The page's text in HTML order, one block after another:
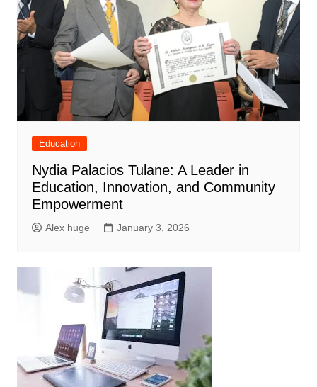
Education
Nydia Palacios Tulane: A Leader in
Education, Innovation, and Community
Empowerment
Alex huge January 3, 2026